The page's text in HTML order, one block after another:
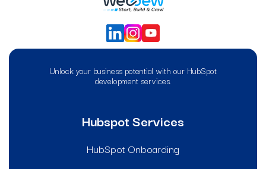
Unlock your business potential with our HubSpot
development services.
Hubspot Services
HubSpot Onboarding